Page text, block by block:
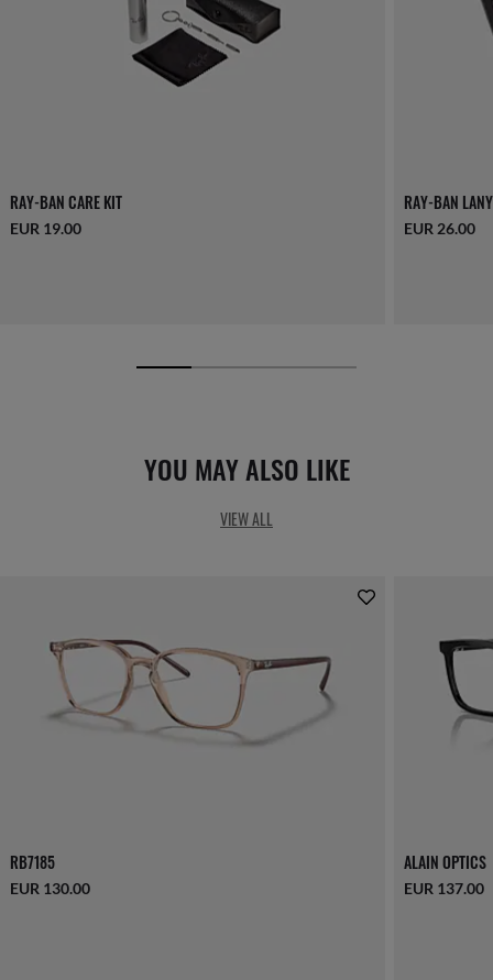
RAY-BAN CARE KIT
EUR 19.00
RAY-BAN
EUR 26.00
YOU MAY ALSO LIKE
VIEW ALL
RB7185
EUR 130.00
ALAIN OPTICS
EUR 137.00